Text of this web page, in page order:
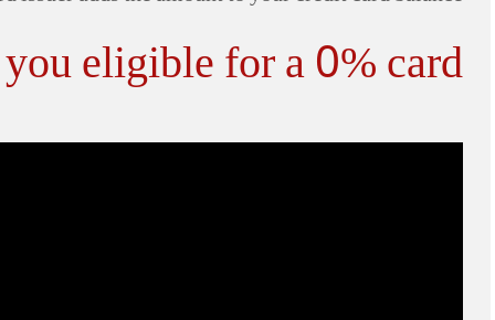
eligible for a 0% card?